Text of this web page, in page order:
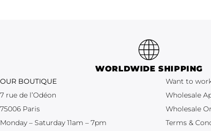
WORLDWIDE SHIPPING
OUR BOUTIQUE
7 rue de l’Odéon
75006 Paris
Monday – Saturday 11am – 7pm
Want to
Wholesale
Wholesale
Terms &